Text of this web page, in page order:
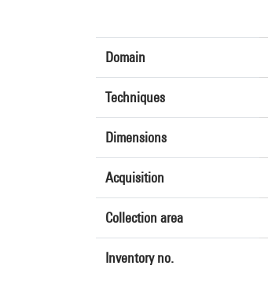
Domain
Techniques
Dimensions
Acquisition
Collection area
Inventory no.